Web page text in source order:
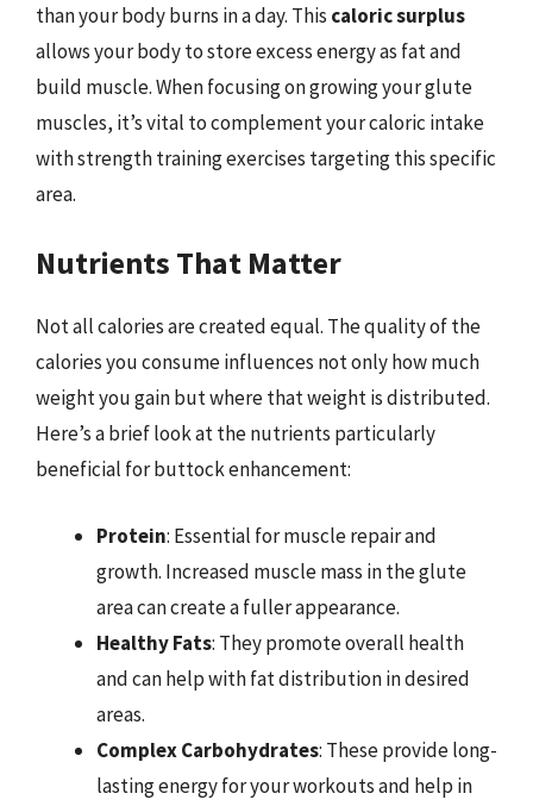
than your body burns in a day. This caloric surplus
allows your body to store excess energy as fat and
build muscle. When focusing on growing your glute
muscles, it’s vital to complement your caloric intake
with strength training exercises targeting this specific
area.
Nutrients That Matter
Not all calories are created equal. The quality of the
calories you consume influences not only how much
weight you gain but where that weight is distributed.
Here’s a brief look at the nutrients particularly
beneficial for buttock enhancement:
Protein: Essential for muscle repair and
growth. Increased muscle mass in the glute
area can create a fuller appearance.
Healthy Fats: They promote overall health
and can help with fat distribution in desired
areas.
Complex Carbohydrates: These provide long-
lasting energy for your workouts and help in